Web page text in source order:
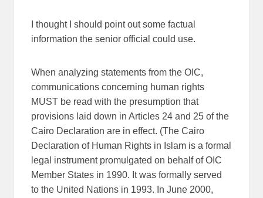
I thought I should point out some factual
information the senior official could use.
When analyzing statements from the OIC,
communications concerning human rights
MUST be read with the presumption that
provisions laid down in Articles 24 and 25 of the
Cairo Declaration are in effect. (The Cairo
Declaration of Human Rights in Islam is a formal
legal instrument promulgated on behalf of OIC
Member States in 1990. It was formally served
to the United Nations in 1993. In June 2000,